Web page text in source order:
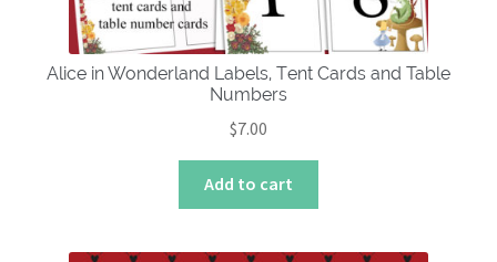
Alice in Wonderland Labels, Tent Cards and Table
Numbers
$7.00
Add to cart